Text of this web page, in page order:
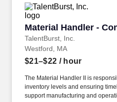
Material Handler -
TalentBurst, Inc.
Material Handler -
Westford, MA
$21–$22 / hour
The Material Handler II is
inventory levels and ensuring
support manufacturing and